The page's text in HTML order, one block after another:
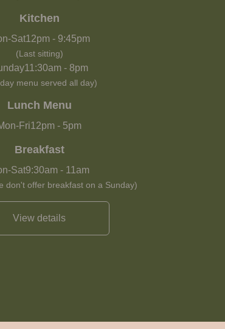
Kitchen
Sat12pm- 9:45pm
(Last sitting)
11:30am- 8pm
menu served all day)
Lunch Menu
Fri12pm - 5pm
Breakfast
Sat9:30am - 11am
don't offer breakfast on a Sunday)
View details